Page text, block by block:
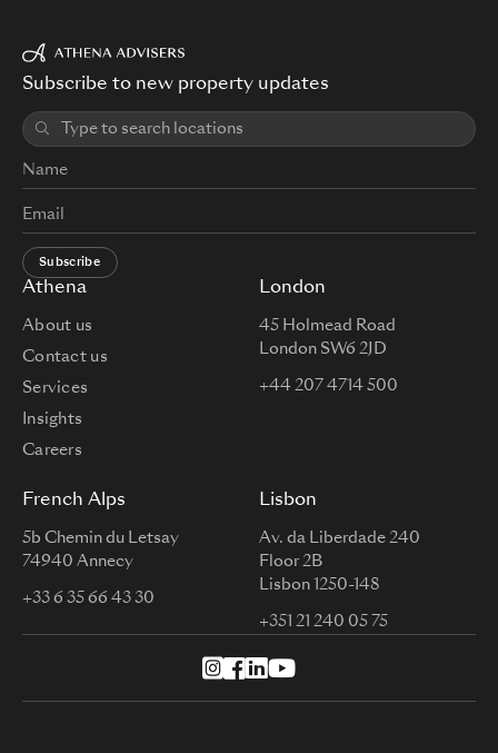
Athena
About us
Contact us
Services
Insights
Careers
London
45 Holmead Road
London SW6 2JD
+44 207 4714 500
French Alps
5b Chemin du Letsay
74940 Annecy
+33 6 35 66 43 30
Lisbon
Av. da Liberdade 240
Floor 2B
Lisbon 1250-148
+351 21 240 05 75
Subscribe to new property updates
Subscribe